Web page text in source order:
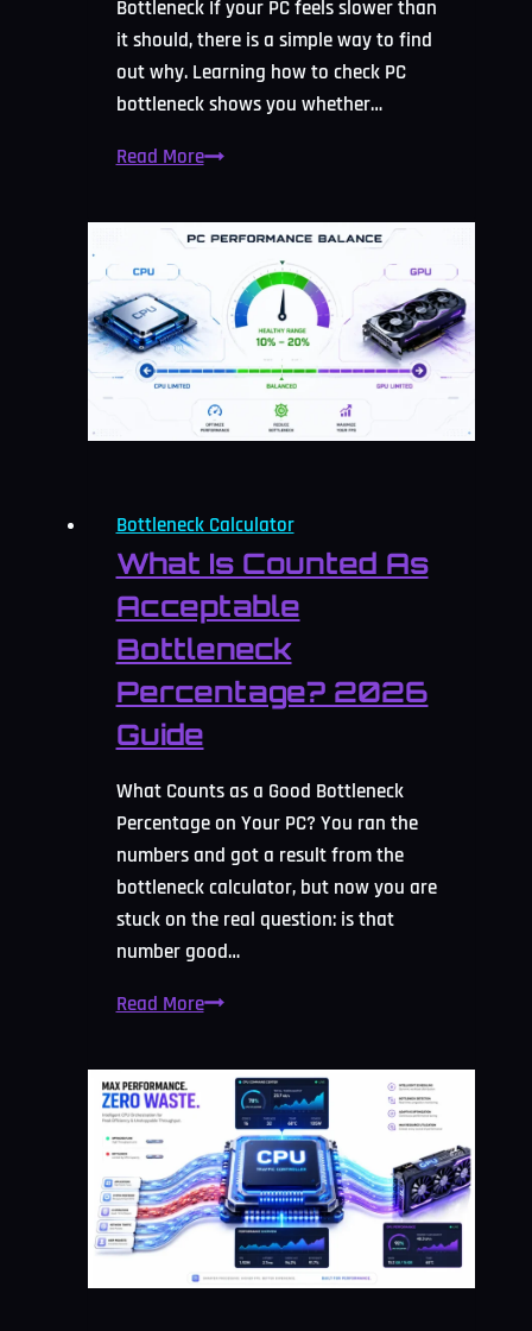
Bottleneck If your PC feels slower than
it should, there is a simple way to find
out why. Learning how to check PC
bottleneck shows you whether…
Read MoreHow
Check
Bottleneck:
Easy
Guide
Bottleneck Calculator
What Is Counted As
Acceptable
Bottleneck
Percentage? 2026
Guide
What Counts as a Good Bottleneck
Percentage on Your PC? You ran the
numbers and got a result from the
bottleneck calculator, but now you are
stuck on the real question: is that
number good…
Read MoreWhat
Counted
Acceptable
Bottleneck
Percentage?
2026
Guide